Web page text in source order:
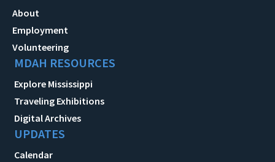
About
Employment
Volunteering
MDAH RESOURCES
Explore Mississippi
Traveling Exhibitions
Digital Archives
UPDATES
Calendar